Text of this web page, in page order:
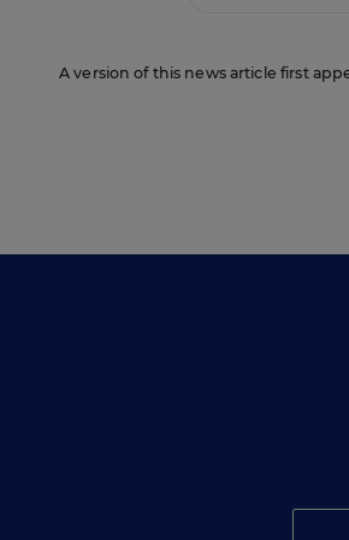
A version of this news article first